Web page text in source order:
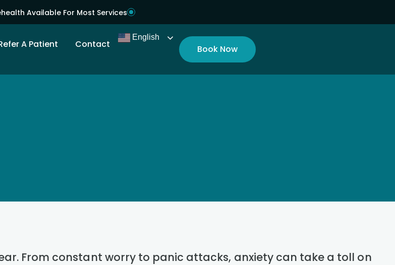
Available For Most Services
A Patient Contact
English
Book Now
From constant worry to panic attacks, anxiety can take a toll on